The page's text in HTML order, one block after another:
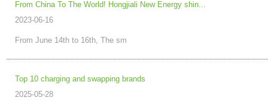
From China To The World! Hongjiali New Energy shin...
2023-06-16
From June 14th to 16th, The sm
Top 10 charging and swapping brands
2025-05-28